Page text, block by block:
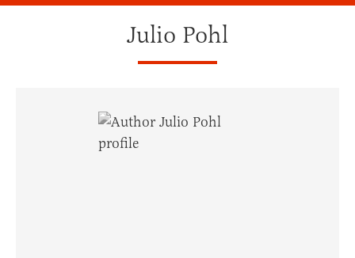
Julio Pohl